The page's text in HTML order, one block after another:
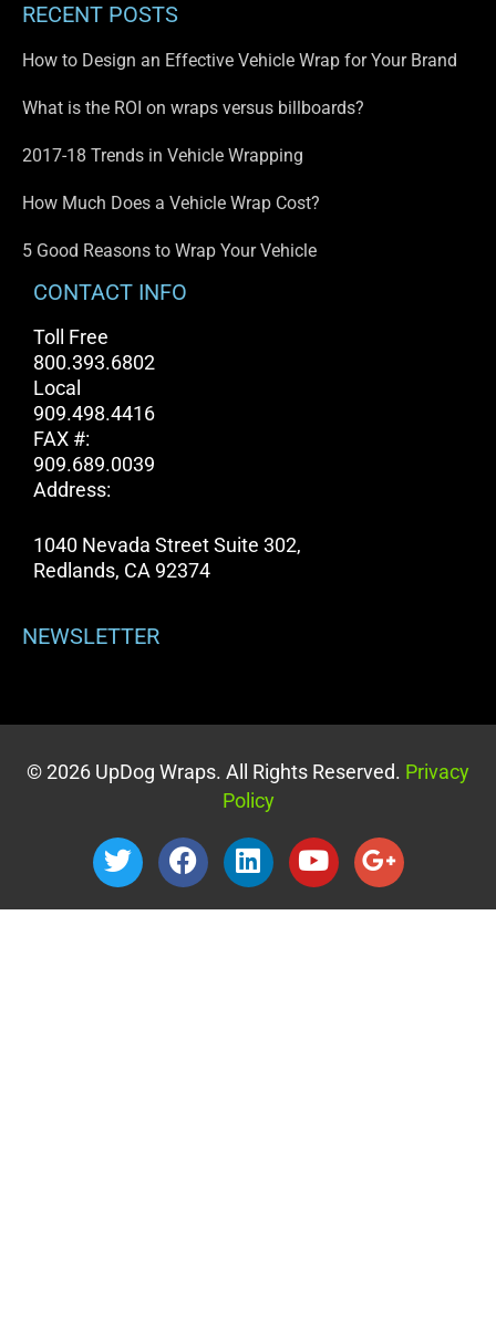
RECENT POSTS
How to Design an Effective Vehicle Wrap for Your Brand
What is the ROI on wraps versus billboards?
2017-18 Trends in Vehicle Wrapping
How Much Does a Vehicle Wrap Cost?
5 Good Reasons to Wrap Your Vehicle
CONTACT INFO
Toll Free
800.393.6802
Local
909.498.4416
FAX #:
909.689.0039
Address:
1040 Nevada Street Suite 302,
Redlands, CA 92374
NEWSLETTER
© 2026 UpDog Wraps. All Rights Reserved. Privacy
Policy